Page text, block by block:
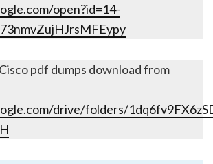
open?id=14-
pdf dumps download from
drive/folders/